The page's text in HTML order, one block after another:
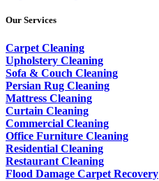
Our Services
Carpet Cleaning
Upholstery Cleaning
Sofa & Couch Cleaning
Persian Rug Cleaning
Mattress Cleaning
Curtain Cleaning
Commercial Cleaning
Office Furniture Cleaning
Residential Cleaning
Restaurant Cleaning
Flood Damage Carpet Recovery